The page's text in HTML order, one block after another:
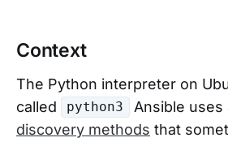
Context
The Python interpreter on
called
python3
Ansible uses
discovery methods that